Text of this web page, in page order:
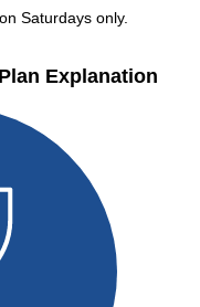
Saturdays only.
Explanation